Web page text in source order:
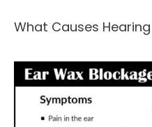
What Causes Hearing